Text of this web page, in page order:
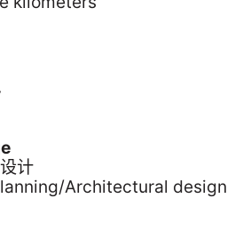
计
Architectural design